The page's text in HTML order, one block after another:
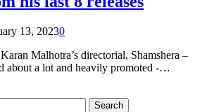
13, 20230
Malhotra’s directorial, Shamshera –
about a lot and heavily promoted -…